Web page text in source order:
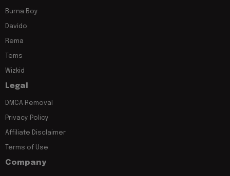
Burna Boy
Davido
Rema
Tems
Wizkid
Legal
DMCA Removal
Privacy Policy
Affiliate Disclaimer
Terms of Use
Company